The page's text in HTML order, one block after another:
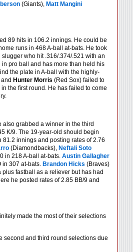
(Giants), Matt Mangini
89 hits in 106.2 innings. He could be
runs in 468 A-ball at-bats. He took
who hit .316/.374/.521 with an
pro ball and has more than held his
the plate in A-ball with the highly-
Hunter Morris (Red Sox) failed to
the first round. He has failed to come
also grabbed a winner in the third
K/9. The 19-year-old should begin
innings and posting rates of 2.76
(Diamondbacks), Neftali Soto
in 218 A-ball at-bats. Austin Gallagher
in 307 at-bats. Brandon Hicks (Braves)
plus fastball as a reliever but has had
he posted rates of 2.85 BB/9 and
made the most of their selections
second and third round selections due